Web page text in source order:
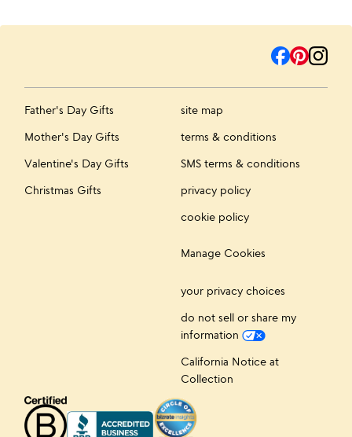
Father's Day Gifts
Mother's Day Gifts
Valentine's Day Gifts
Christmas Gifts
site map
terms & conditions
SMS terms & conditions
privacy policy
cookie policy
Manage Cookies
your privacy choices
do not sell or share my
information
California Notice at
Collection